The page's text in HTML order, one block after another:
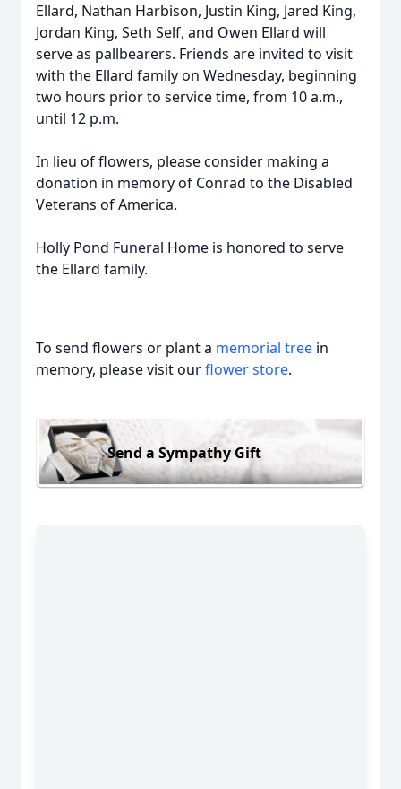
Ellard, Nathan Harbison, Justin King, Jared King,
Jordan King, Seth Self, and Owen Ellard will
serve as pallbearers. Friends are invited to visit
with the Ellard family on Wednesday, beginning
two hours prior to service time, from 10 a.m.,
until 12 p.m.
In lieu of flowers, please consider making a
donation in memory of Conrad to the Disabled
Veterans of America.
Holly Pond Funeral Home is honored to serve
the Ellard family.
To send flowers or plant a memorial tree in
memory, please visit ourflower store.
Send a Sympathy Gift